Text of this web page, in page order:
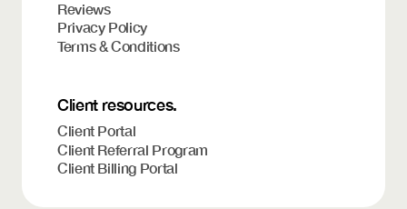
Reviews
Privacy Policy
Terms & Conditions
Client resources.
Client Portal
Client Referral Program
Client Billing Portal